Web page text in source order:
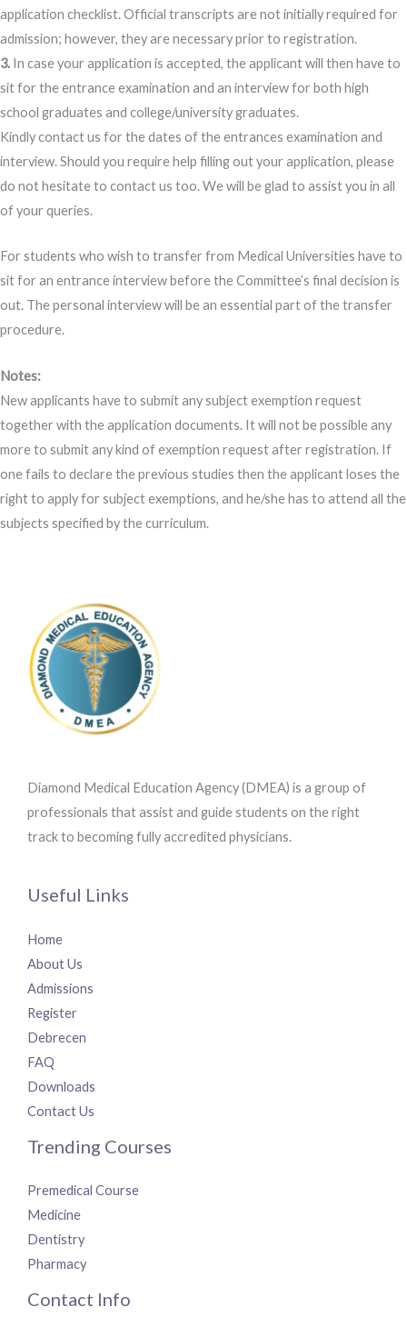
application checklist. Official transcripts are not initially required for
admission; however, they are necessary prior to registration.
3. In case your application is accepted, the applicant will then have to
sit for the entrance examination and an interview for both high
school graduates and college/university graduates.
Kindly contact us for the dates of the entrances examination and
interview. Should you require help filling out your application, please
do not hesitate to contact us too. We will be glad to assist you in all
of your queries.
For students who wish to transfer from Medical Universities have to
sit for an entrance interview before the Committee’s final decision is
out. The personal interview will be an essential part of the transfer
procedure.
Notes:
New applicants have to submit any subject exemption request
together with the application documents. It will not be possible any
more to submit any kind of exemption request after registration. If
one fails to declare the previous studies then the applicant loses the
right to apply for subject exemptions, and he/she has to attend all the
subjects specified by the curriculum.
Diamond Medical Education Agency (DMEA) is a group of
professionals that assist and guide students on the right
track to becoming fully accredited physicians.
Useful Links
Home
About Us
Admissions
Register
Debrecen
FAQ
Downloads
Contact Us
Trending Courses
Premedical Course
Medicine
Dentistry
Pharmacy
Contact Info